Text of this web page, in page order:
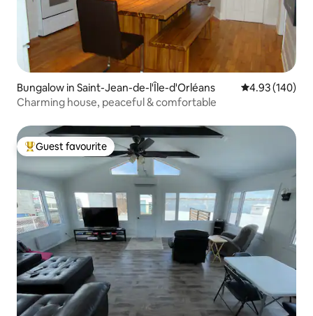
Bungalow in Saint-Jean-de-l'Île-d'Orléans 4.93 out of 5
4.93 (140)
Charming house, peaceful & comfortable
Top guest favourite
Guest favourite